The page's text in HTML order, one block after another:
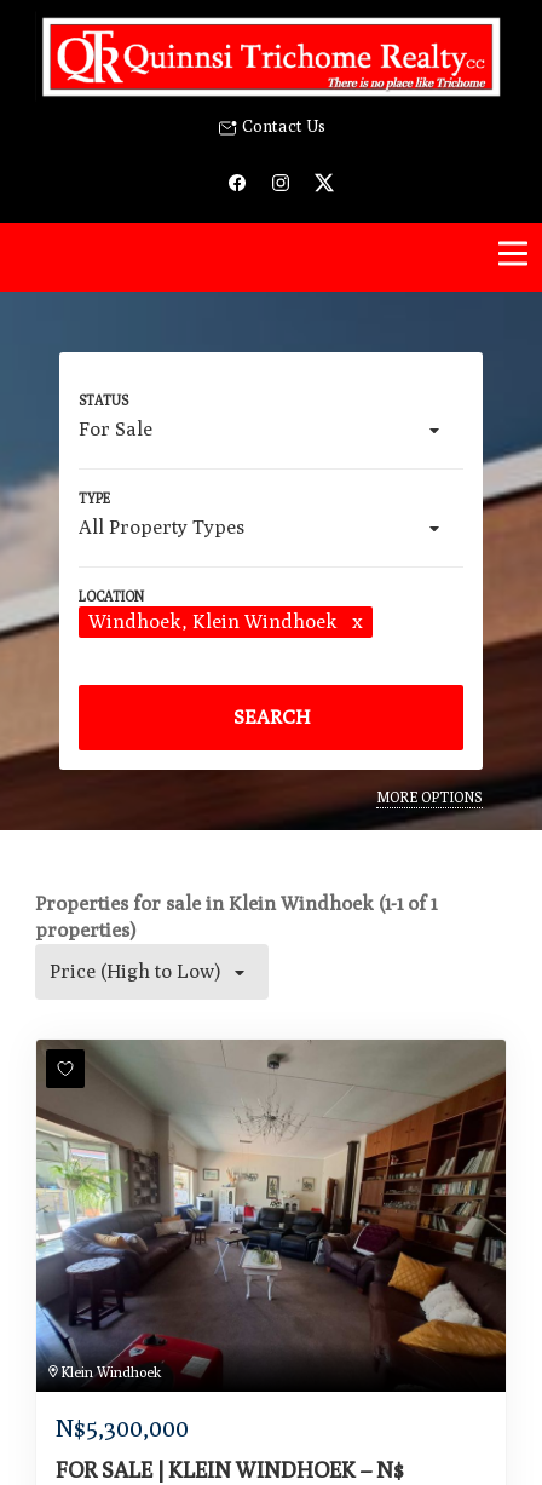
Contact Us
For Sale
All Property Types
Windhoek, Klein Windhoek x
SEARCH
MORE OPTIONS
Properties for sale in Klein Windhoek (1-1 of 1
properties)
Price (High to Low)
Klein Windhoek
N$5,300,000
FOR SALE | KLEIN WINDHOEK – N$